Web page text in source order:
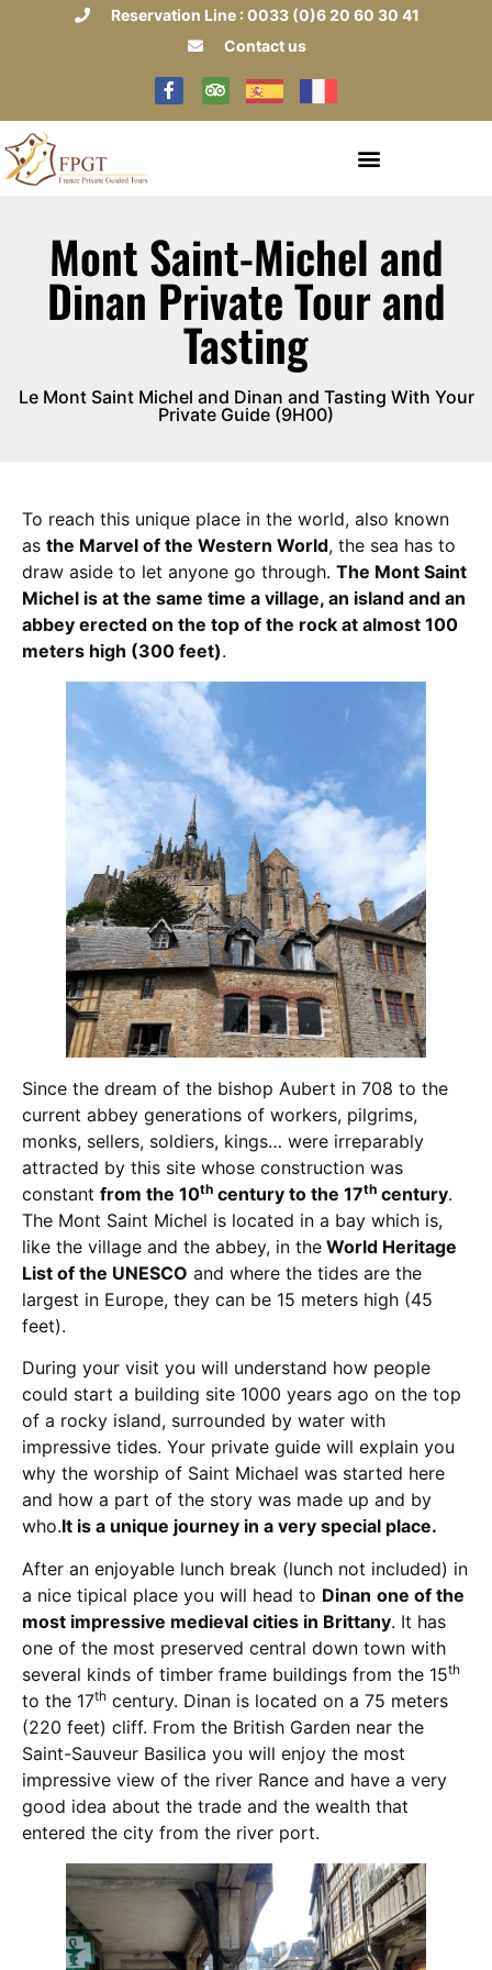
Reservation Line : 0033 (0)6 20 60 30 41
Contact us
Mont Saint-Michel and
Dinan Private Tour and
Tasting
Le Mont Saint Michel and Dinan and Tasting With Your
Private Guide (9H00)
To reach this unique place in the world, also known
as the Marvel of the Western World, the sea has to
draw aside to let anyone go through. The Mont Saint
Michel is at the same time a village, an island and an
abbey erected on the top of the rock at almost 100
meters high (300 feet).
Since the dream of the bishop Aubert in 708 to the
current abbey generations of workers, pilgrims,
monks, sellers, soldiers, kings… were irreparably
attracted by this site whose construction was
constant from the 10th century to the 17th century.
The Mont Saint Michel is located in a bay which is,
like the village and the abbey, in the World Heritage
List of the UNESCO and where the tides are the
largest in Europe, they can be 15 meters high (45
feet).
During your visit you will understand how people
could start a building site 1000 years ago on the top
of a rocky island, surrounded by water with
impressive tides. Your private guide will explain you
why the worship of Saint Michael was started here
and how a part of the story was made up and by
who.It is a unique journey in a very special place.
After an enjoyable lunch break (lunch not included) in
a nice tipical place you will head to Dinan one of the
most impressive medieval cities in Brittany. It has
one of the most preserved central down town with
several kinds of timber frame buildings from the 15th
to the 17th century. Dinan is located on a 75 meters
(220 feet) cliff. From the British Garden near the
Saint-Sauveur Basilica you will enjoy the most
impressive view of the river Rance and have a very
good idea about the trade and the wealth that
entered the city from the river port.